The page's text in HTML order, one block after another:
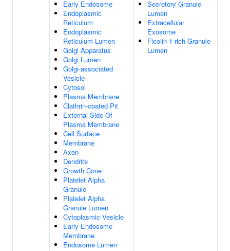
Early Endosome
Endoplasmic
Reticulum
Endoplasmic
Reticulum Lumen
Golgi Apparatus
Golgi Lumen
Golgi-associated
Vesicle
Cytosol
Plasma Membrane
Clathrin-coated Pit
External Side Of
Plasma Membrane
Cell Surface
Membrane
Axon
Dendrite
Growth Cone
Platelet Alpha
Granule
Platelet Alpha
Granule Lumen
Cytoplasmic Vesicle
Early Endosome
Membrane
Endosome Lumen
Secretory Granule
Lumen
Extracellular
Exosome
Ficolin-1-rich Granule
Lumen